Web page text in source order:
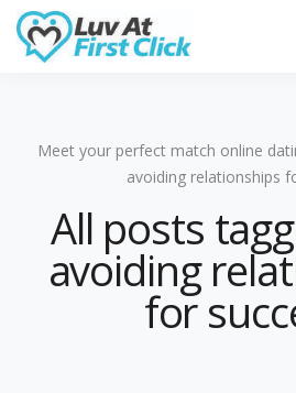
Meet your perfect match online
avoiding relationships
All posts
avoiding
for